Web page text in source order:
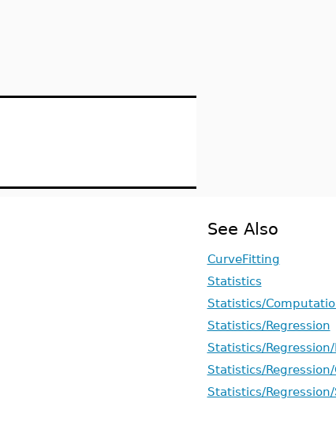
See Also
CurveFitting
Statistics
Statistics/
Statistics/Regression
Statistics/
Statistics/
Statistics/